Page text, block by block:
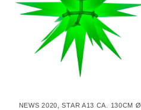
NEWS 2020 ,STAR A13 CA. 130CM Ø